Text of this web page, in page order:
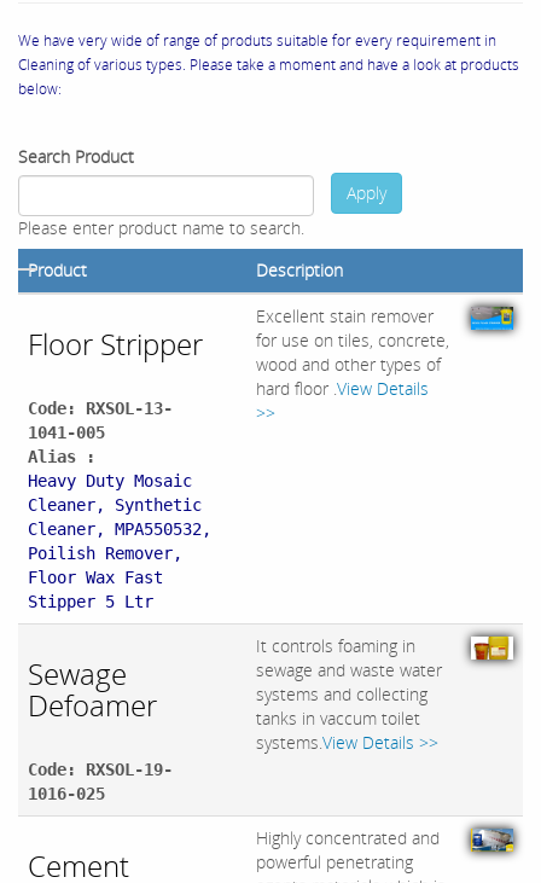
We have very wide of range of produts suitable for every requirement in
Cleaning of various types. Please take a moment and have a look at products
below:
Search Product
Please enter product name to search.
Apply
Product Description
Floor Stripper
Code: RXSOL-13-
1041-005
Alias :
Heavy Duty Mosaic
Cleaner, Synthetic
Cleaner, MPA550532,
Poilish Remover,
Floor Wax Fast
Stipper 5 Ltr
Excellent stain remover
for use on tiles, concrete,
wood and other types of
hard floor .View Details
>>
Sewage
Defoamer
Code: RXSOL-19-
1016-025
It controls foaming in
sewage and waste water
systems and collecting
tanks in vaccum toilet
systems.View Details >>
Cement
Highly concentrated and
powerful penetrating